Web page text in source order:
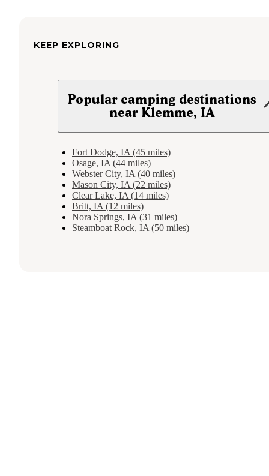
KEEP EXPLORING
Popular camping destinations
near Klemme, IA
Fort Dodge, IA (45 miles)
Osage, IA (44 miles)
Webster City, IA (40 miles)
Mason City, IA (22 miles)
Clear Lake, IA (14 miles)
Britt, IA (12 miles)
Nora Springs, IA (31 miles)
Steamboat Rock, IA (50 miles)